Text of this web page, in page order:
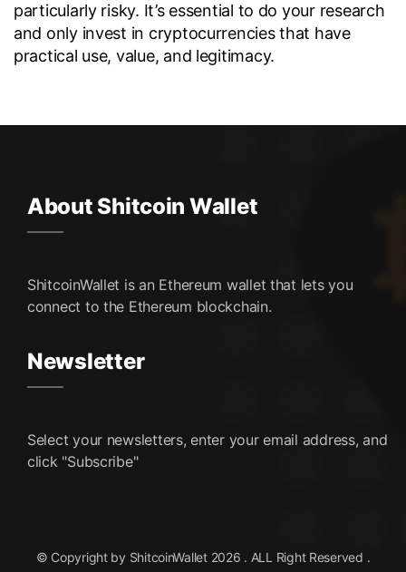
particularly risky. It’s essential to do your research
and only invest in cryptocurrencies that have
practical use, value, and legitimacy.
About Shitcoin Wallet
ShitcoinWallet is an Ethereum wallet that lets you
connect to the Ethereum blockchain.
Newsletter
Select your newsletters, enter your email address, and
click "Subscribe"
© Copyright by ShitcoinWallet 2026 . ALL Right Reserved .